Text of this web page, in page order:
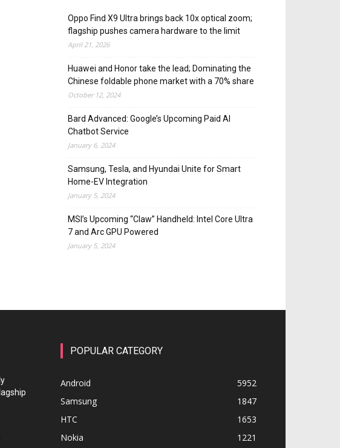
Oppo Find X9 Ultra brings back 10x optical zoom;
flagship pushes camera hardware to the limit
April 21, 2026
Huawei and Honor take the lead; Dominating the
Chinese foldable phone market with a 70% share
October 12, 2024
Bard Advanced: Google’s Upcoming Paid AI
Chatbot Service
January 6, 2024
Samsung, Tesla, and Hyundai Unite for Smart
Home-EV Integration
January 5, 2024
MSI’s Upcoming “Claw” Handheld: Intel Core Ultra
7 and Arc GPU Powered
January 5, 2024
POPULAR CATEGORY
Android
5952
Samsung
1847
HTC
1653
Nokia
1221